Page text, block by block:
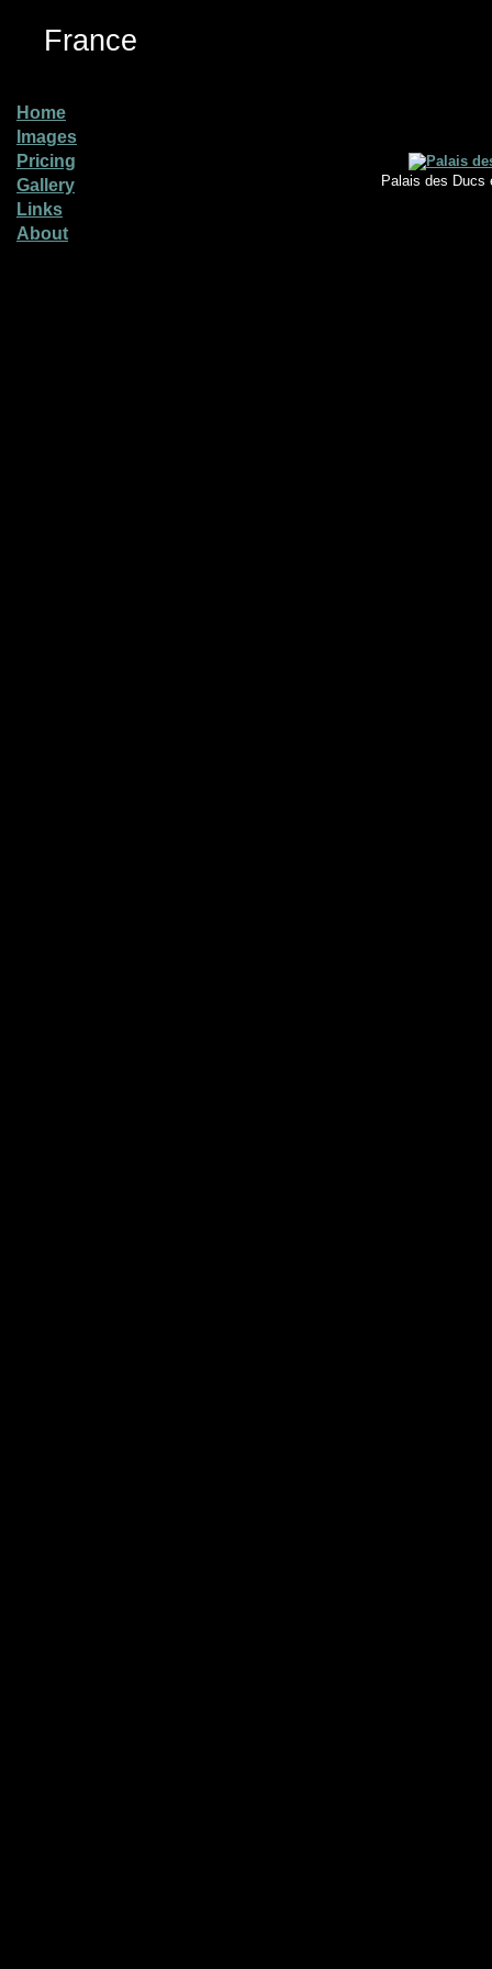
France
Home
Images
Pricing
Gallery
Links
About
Palais des Ducs